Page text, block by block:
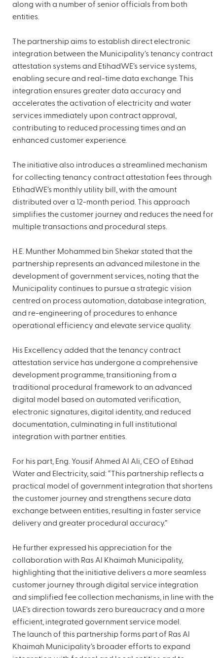
along with a number of senior officials from both
entities.
The partnership aims to establish direct electronic
integration between the Municipality’s tenancy contract
attestation systems and EtihadWE’s service systems,
enabling secure and real-time data exchange. This
integration ensures greater data accuracy and
accelerates the activation of electricity and water
services immediately upon contract approval,
contributing to reduced processing times and an
enhanced customer experience.
The initiative also introduces a streamlined mechanism
for collecting tenancy contract attestation fees through
EtihadWE’s monthly utility bill, with the amount
distributed over a 12-month period. This approach
simplifies the customer journey and reduces the need for
multiple transactions and procedural steps.
H.E. Munther Mohammed bin Shekar stated that the
partnership represents an advanced milestone in the
development of government services, noting that the
Municipality continues to pursue a strategic vision
centred on process automation, database integration,
and re-engineering of procedures to enhance
operational efficiency and elevate service quality.
His Excellency added that the tenancy contract
attestation service has undergone a comprehensive
development programme, transitioning from a
traditional procedural framework to an advanced
digital model based on automated verification,
electronic signatures, digital identity, and reduced
documentation, culminating in full institutional
integration with partner entities.
For his part, Eng. Yousif Ahmed Al Ali, CEO of Etihad
Water and Electricity, said: “This partnership reflects a
practical model of government integration that shortens
the customer journey and strengthens secure data
exchange between entities, resulting in faster service
delivery and greater procedural accuracy.”
He further expressed his appreciation for the
collaboration with Ras Al Khaimah Municipality,
highlighting that the initiative delivers a more seamless
customer journey through digital service integration
and simplified fee collection mechanisms, in line with the
UAE’s direction towards zero bureaucracy and a more
efficient, integrated government service model.
The launch of this partnership forms part of Ras Al
Khaimah Municipality’s broader efforts to expand